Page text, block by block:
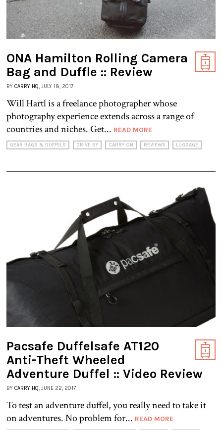
ONA Hamilton Rolling Camera
Bag and Duffle :: Review
BY CARRY HQ, JULY 18, 2017
Will Hartl is a freelance photographer whose
photography experience extends across a range of
countries and niches. Get... READ MORE
GEAR BAGS & DUFFELS DRIVE BY CARRY ON REVIEWS LUGGAGE
Pacsafe Duffelsafe AT120
Anti-Theft Wheeled
Adventure Duffel :: Video Review
BY CARRY HQ , JUNE 22, 2017
To test an adventure duffel, you really need to take it
on adventures. No problem for... READ MORE